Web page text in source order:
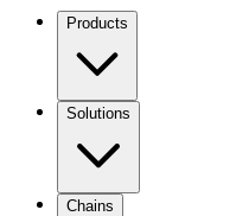
Products
Solutions
Chains